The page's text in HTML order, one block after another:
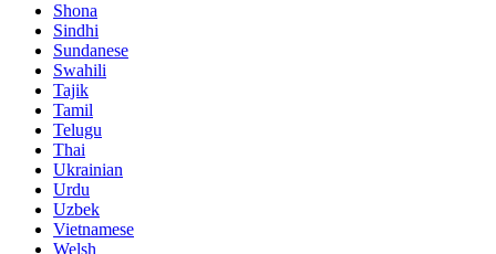
Shona
Sindhi
Sundanese
Swahili
Tajik
Tamil
Telugu
Thai
Ukrainian
Urdu
Uzbek
Vietnamese
Welsh